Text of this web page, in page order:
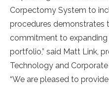
Corpectomy System to
procedures demonstrates
commitment to
portfolio,” said Matt Link,
Technology and
“We are pleased to